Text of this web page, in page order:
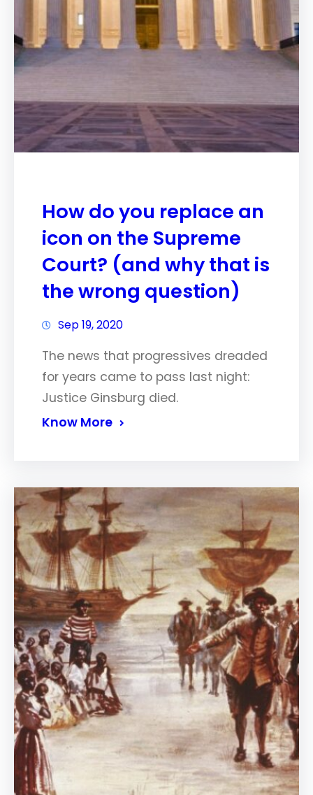
How do you replace an
icon on the Supreme
Court? (and why that is
the wrong question)
Sep 19, 2020
The news that progressives dreaded
for years came to pass last night:
Justice Ginsburg died.
Know More